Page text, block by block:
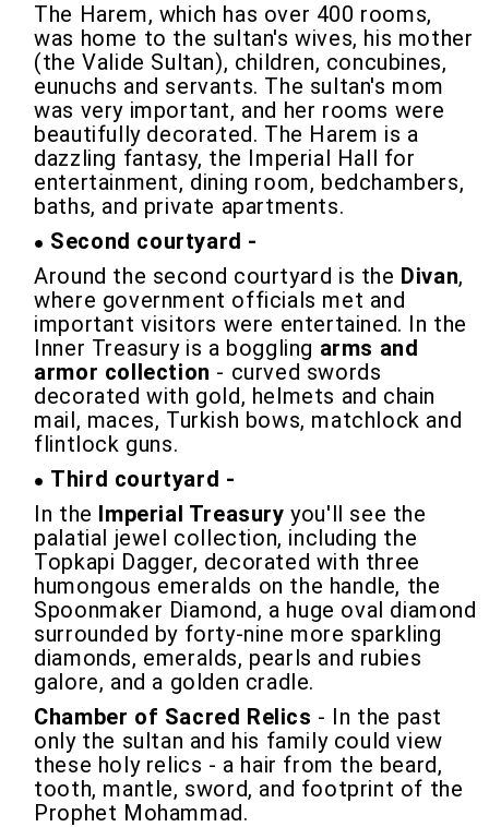
The Harem, which has over 400 rooms,
was home to the sultan's wives, his mother
(the Valide Sultan), children, concubines,
eunuchs and servants. The sultan's mom
was very important, and her rooms were
beautifully decorated. The Harem is a
dazzling fantasy, the Imperial Hall for
entertainment, dining room, bedchambers,
baths, and private apartments.
Second courtyard -
Around the second courtyard is the Divan,
where government officials met and
important visitors were entertained. In the
Inner Treasury is a boggling arms and
armor collection - curved swords
decorated with gold, helmets and chain
mail, maces, Turkish bows, matchlock and
flintlock guns.
Third courtyard -
In the Imperial Treasury you'll see the
palatial jewel collection, including the
Topkapi Dagger, decorated with three
humongous emeralds on the handle, the
Spoonmaker Diamond, a huge oval diamond
surrounded by forty-nine more sparkling
diamonds, emeralds, pearls and rubies
galore, and a golden cradle.
Chamber of Sacred Relics - In the past
only the sultan and his family could view
these holy relics - a hair from the beard,
tooth, mantle, sword, and footprint of the
Prophet Mohammad.